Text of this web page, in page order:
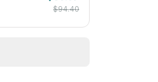
$94.40